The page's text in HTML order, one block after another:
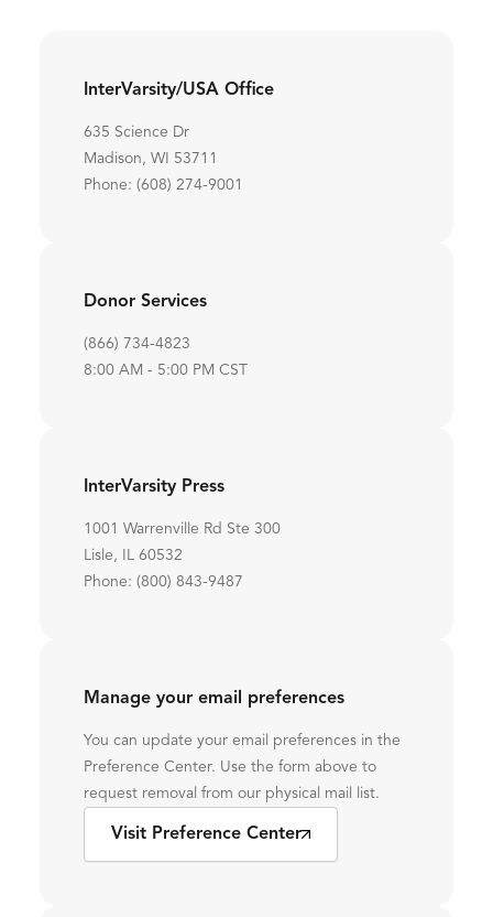
InterVarsity/USA Office
635 Science Dr
Madison, WI 53711
Phone: (608) 274-9001
Donor Services
(866) 734-4823
8:00 AM - 5:00 PM CST
InterVarsity Press
1001 Warrenville Rd Ste 300
Lisle, IL 60532
Phone: (800) 843-9487
Manage your email preferences
You can update your email preferences in the
Preference Center. Use the form above to
request removal from our physical mail list.
Visit Preference Center